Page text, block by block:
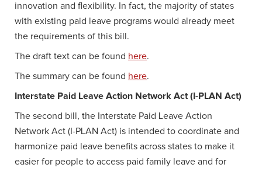
innovation and flexibility. In fact, the majority of states
with existing paid leave programs would already meet
the requirements of this bill.
The draft text can be found here.
The summary can be found here.
Interstate Paid Leave Action Network Act (I-PLAN Act)
The second bill, the Interstate Paid Leave Action
Network Act (I-PLAN Act) is intended to coordinate and
harmonize paid leave benefits across states to make it
easier for people to access paid family leave and for